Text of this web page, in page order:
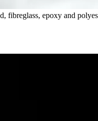
fibreglass, epoxy and